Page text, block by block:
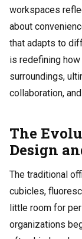
workspaces
about
that adapts to
is redefining
surroundings,
collaboration,
The
Design
The traditional
cubicles,
little room for
organizations